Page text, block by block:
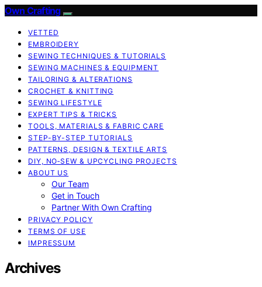
Own Crafting
VETTED
EMBROIDERY
SEWING TECHNIQUES & TUTORIALS
SEWING MACHINES & EQUIPMENT
TAILORING & ALTERATIONS
CROCHET & KNITTING
SEWING LIFESTYLE
EXPERT TIPS & TRICKS
TOOLS, MATERIALS & FABRIC CARE
STEP-BY-STEP TUTORIALS
PATTERNS, DESIGN & TEXTILE ARTS
DIY, NO‑SEW & UPCYCLING PROJECTS
ABOUT US
Our Team
Get in Touch
Partner With Own Crafting
PRIVACY POLICY
TERMS OF USE
IMPRESSUM
Archives